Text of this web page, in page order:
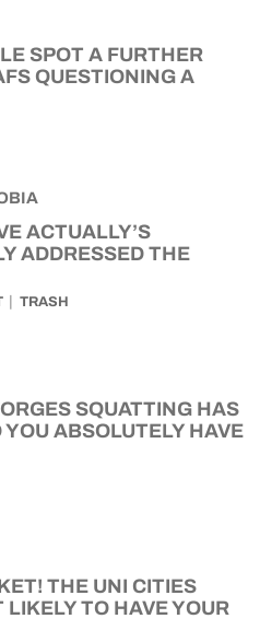
SPOT A FURTHER
QUESTIONING A
ACTUALLY’S
ADDRESSED THE
TRASH
SQUATTING HAS
ABSOLUTELY HAVE
THE UNI CITIES
LIKELY TO HAVE YOUR